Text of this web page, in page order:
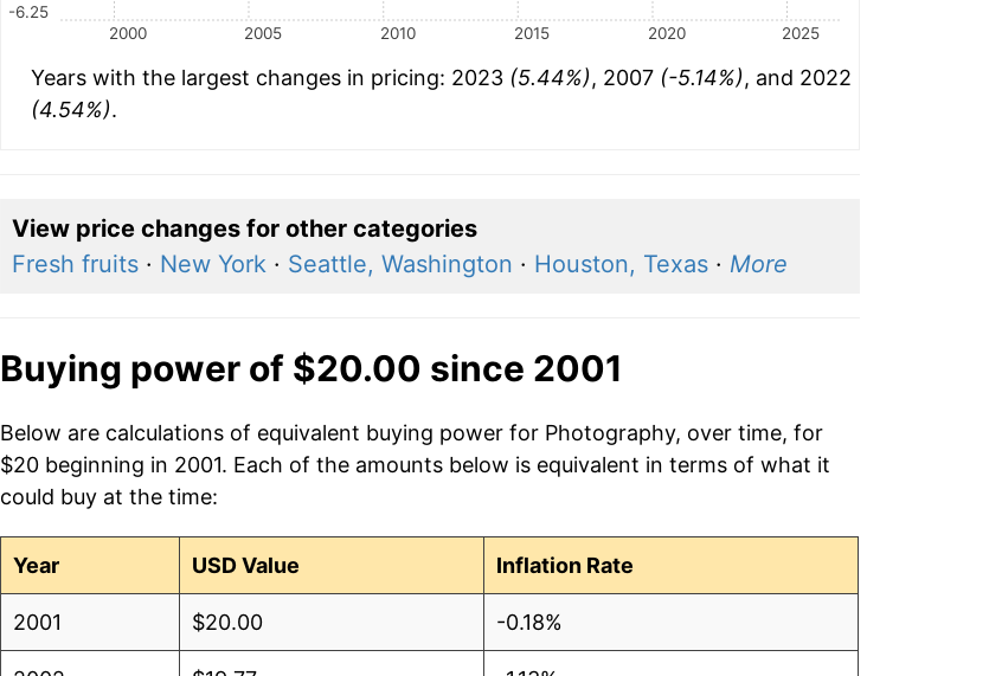
2000 2005 2010 2015 2020 2025
-6.25
Years with the largest changes in pricing: 2023 (5.44%), 2007 (-5.14%), and 2022
(4.54%).
View price changes for other categories
Fresh fruits· New York· Seattle, Washington · Houston, Texas· More
Buying power of $20.00 since 2001
Below are calculations of equivalent buying power for Photography, over time, for
$20 beginning in 2001. Each of the amounts below is equivalent in terms of what it
could buy at the time:
Year USD Value Inflation Rate
2001 $20.00 -0.18%